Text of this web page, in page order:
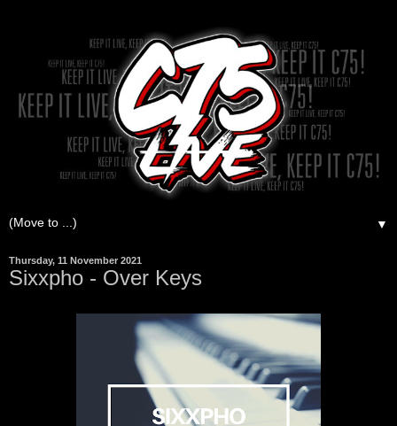
▼
Thursday, 11 November 2021
Sixxpho - Over Keys